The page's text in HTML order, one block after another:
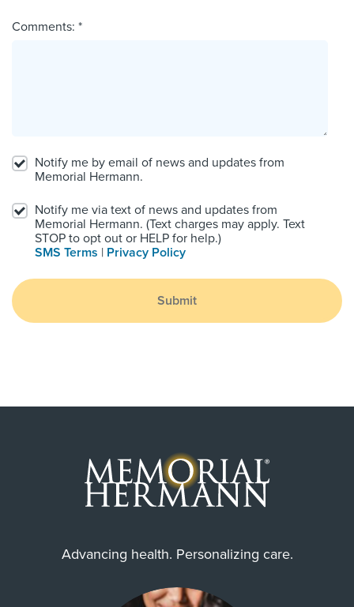
Comments: *
Notify me by email of news and updates from
Memorial Hermann.
Notify me via text of news and updates from
Memorial Hermann. (Text charges may apply. Text
STOP to opt out or HELP for help.)
SMS Terms | Privacy Policy
Submit
Advancing health. Personalizing care.